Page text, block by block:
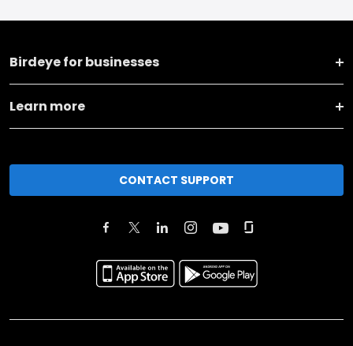
Birdeye for businesses
Learn more
CONTACT SUPPORT